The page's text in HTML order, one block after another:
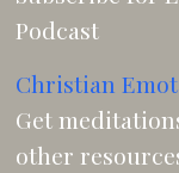
Podcast
Christian
Get
other